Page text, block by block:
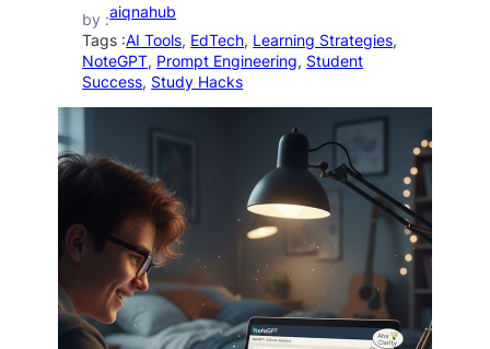
by :aiqnahub
Tags :AI Tools, EdTech, Learning Strategies
NoteGPT, Prompt Engineering, Student
Success, Study Hacks